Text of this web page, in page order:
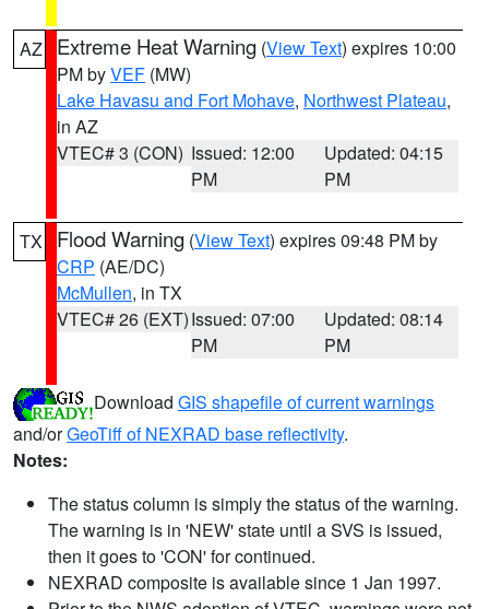
AZ Extreme Heat Warning (View Text) expires 10:00
PM byVEF (MW)
Lake Havasu and Fort Mohave, Northwest Plateau,
in AZ
VTEC# 3 (CON) Issued: 12:00
PM
Updated: 04:15
PM
TX Flood Warning (View Text) expires 09:48 PM by
CRP (AE/DC)
McMullen, in TX
VTEC# 26 (EXT)Issued: 07:00
PM
Updated: 08:14
PM
Download GIS shapefile of current warnings
and/orGeoTiff of NEXRAD base reflectivity.
Notes:
The status column is simply the status of the warning.
The warning is in 'NEW' state until a SVS is issued,
then it goes to 'CON' for continued.
NEXRAD composite is available since 1 Jan 1997.